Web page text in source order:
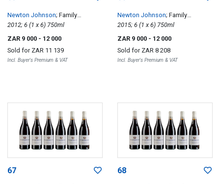
Newton Johnson; Family
Vineyards Windansea
2012; 6 (1 x 6) 750ml
ZAR 9 000 - 12 000
Sold for ZAR 11 139
Incl. Buyer's Premium & VAT
Newton Johnson; Family
Vineyards Windansea
2015; 6 (1 x 6) 750ml
ZAR 9 000 - 12 000
Sold for ZAR 8 208
Incl. Buyer's Premium & VAT
67 68